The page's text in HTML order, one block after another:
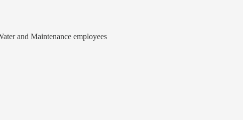
and Maintenance employees